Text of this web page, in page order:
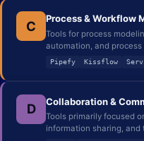
C Process & Workflow
Tools for process
automation, and process
Pipefy Kissflow
D Collaboration &
Tools primarily focused
information sharing, and